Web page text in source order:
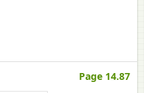
Page 14.87